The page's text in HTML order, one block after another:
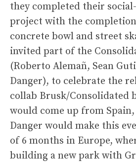
they completed their
project with the
concrete bowl and street
invited part of the
(Roberto Alemañ, Sean
Danger), to celebrate the
collab Brusk/Consolidated
would come up from Spain,
Danger would make this
of 6 months in Europe,
building a new park with